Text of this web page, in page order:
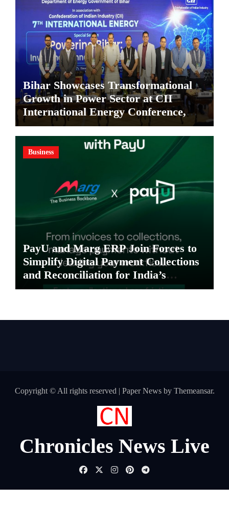
Bihar Showcases Transformational
Growth in Power Sector at CII
International Energy Conference,
Invites Global Investments
Business
PayU and Marg ERP Join Forces to
Simplify Digital Payment Collections
and Reconciliation for India’s
Pharma Distributors and MSMEs
Copyright © All rights reserved Paper Newsby Themeansar.
Chronicles News Live